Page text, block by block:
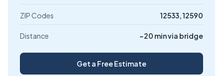
ZIP Codes 12533, 12590
Distance ~20 min via bridge
Get a Free Estimate